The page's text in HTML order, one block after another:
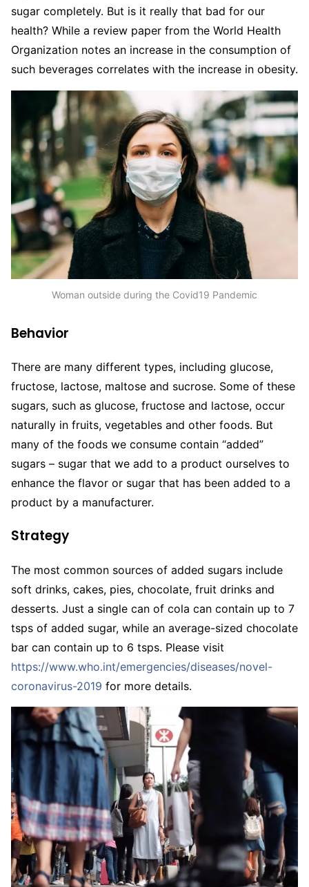
sugar completely. But is it really that bad for our
health? While a review paper from the World Health
Organization notes an increase in the consumption of
such beverages correlates with the increase in obesity.
Woman outside during the Covid19 Pandemic
Behavior
There are many different types, including glucose,
fructose, lactose, maltose and sucrose. Some of these
sugars, such as glucose, fructose and lactose, occur
naturally in fruits, vegetables and other foods. But
many of the foods we consume contain “added”
sugars – sugar that we add to a product ourselves to
enhance the flavor or sugar that has been added to a
product by a manufacturer.
Strategy
The most common sources of added sugars include
soft drinks, cakes, pies, chocolate, fruit drinks and
desserts. Just a single can of cola can contain up to 7
tsps of added sugar, while an average-sized chocolate
bar can contain up to 6 tsps. Please visit
https://www.who.int/emergencies/diseases/novel-
coronavirus-2019 for more details.